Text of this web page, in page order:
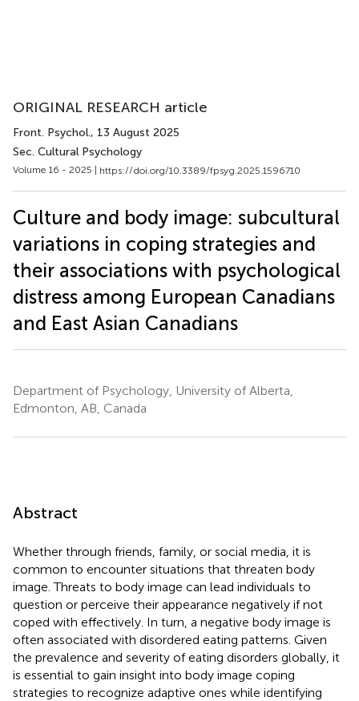
ORIGINAL RESEARCH article
Front. Psychol., 13 August 2025
Sec. Cultural Psychology
Volume 16 - 2025 | https://doi.org/10.3389/fpsyg.2025.1596710
Culture and body image: subcultural
variations in coping strategies and
their associations with psychological
distress among European Canadians
and East Asian Canadians
Department of Psychology, University of Alberta,
Edmonton, AB, Canada
Abstract
Whether through friends, family, or social media, it is
common to encounter situations that threaten body
image. Threats to body image can lead individuals to
question or perceive their appearance negatively if not
coped with effectively. In turn, a negative body image is
often associated with disordered eating patterns. Given
the prevalence and severity of eating disorders globally, it
is essential to gain insight into body image coping
strategies to recognize adaptive ones while identifying